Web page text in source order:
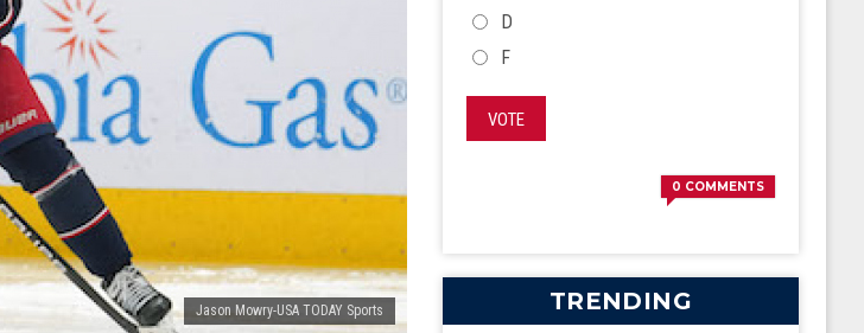
Jason Mowry-USA TODAY Sports
D
F
VOTE
0 COMMENTS
TRENDING